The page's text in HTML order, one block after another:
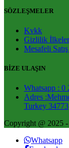
SÖZLEŞMELER
Kvkk
Gizlilik
Mesafeli
BİZE ULAŞIN
Whatsapp : 0
Adres
Turkey 34773
Copyright @ 2025
Whatsapp